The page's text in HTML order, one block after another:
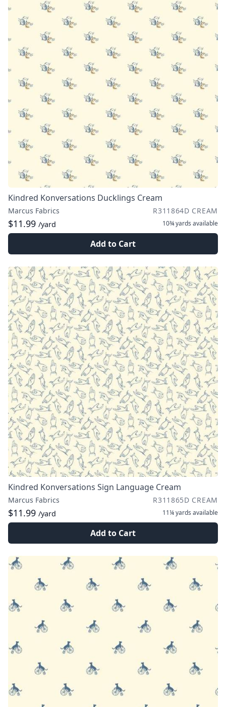
Kindred Konversations Ducklings Cream
Marcus Fabrics R311864D CREAM
$11.99 /yard 10¾ yards available
Add to Cart
Kindred Konversations Sign Language Cream
Marcus Fabrics R311865D CREAM
$11.99 /yard 11¼ yards available
Add to Cart